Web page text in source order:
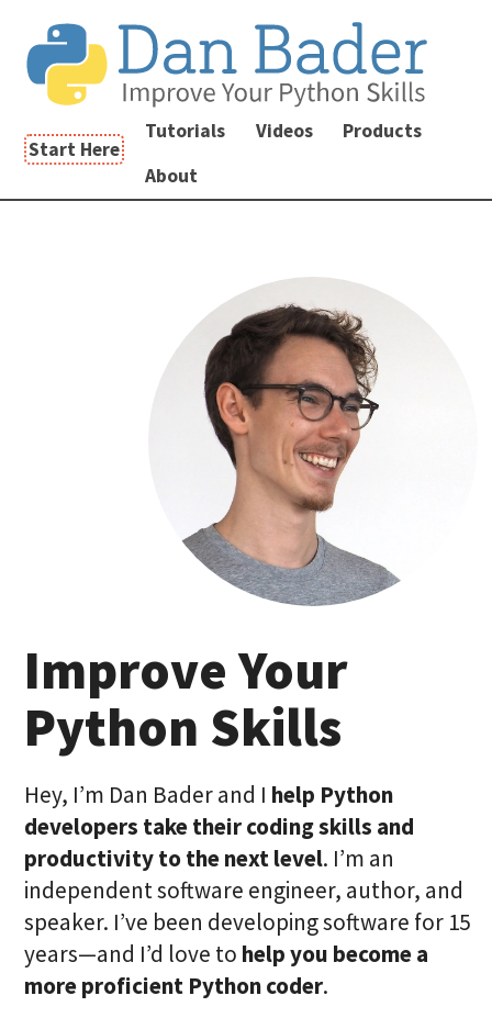
Start Here
Tutorials Videos
Products
About
Improve Your
Python Skills
Hey, I’m Dan Bader and I help Python
developers take their coding skills and
productivity to the next level. I’m an
independent software engineer, author, and
speaker. I’ve been developing software for 15
years—and I’d love to help you become a
more proficient Python coder.